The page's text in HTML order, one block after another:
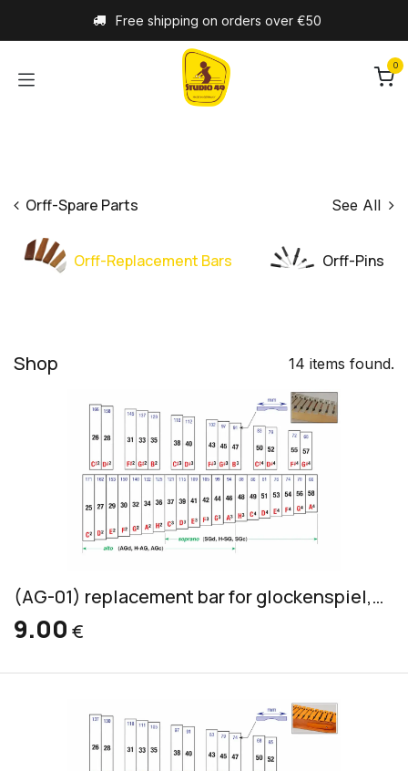
Free shipping on orders over €50
0
Orff-Spare Parts See All
Orff-Replacement Bars Orff-Pins
Shop 14 items found.
(AG-01) replacement bar for glockenspiel, silver-grey, 20x3mm
9.00 €